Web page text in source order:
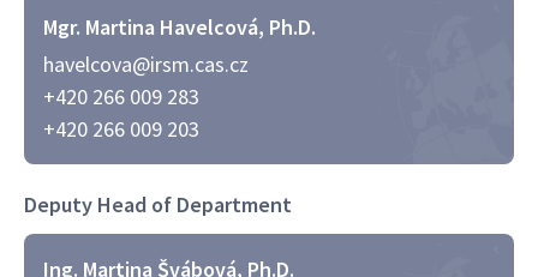
Mgr. Martina Havelcová, Ph.D.
havelcova@irsm.cas.cz
+420 266 009 283
+420 266 009 203
Deputy Head of Department
Ing. Martina Švábová, Ph.D.